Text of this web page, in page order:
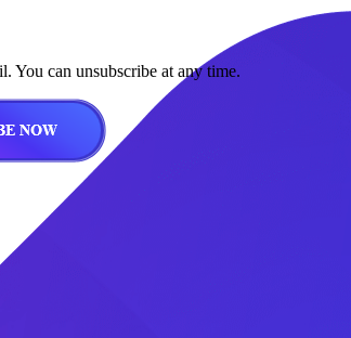
You can unsubscribe at any time.